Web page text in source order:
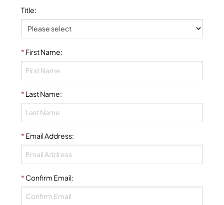
Title:
* First Name:
* Last Name:
* Email Address:
* Confirm Email: